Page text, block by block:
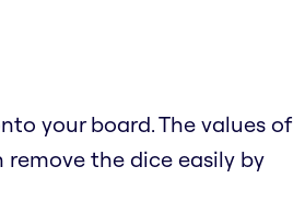
your board. The values of
the dice easily by